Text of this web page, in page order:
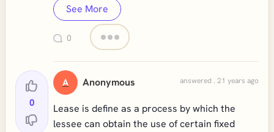
See More
0
0
A Anonymous answered . 21 years ago
Lease is define as a process by which the
lessee can obtain the use of certain fixed